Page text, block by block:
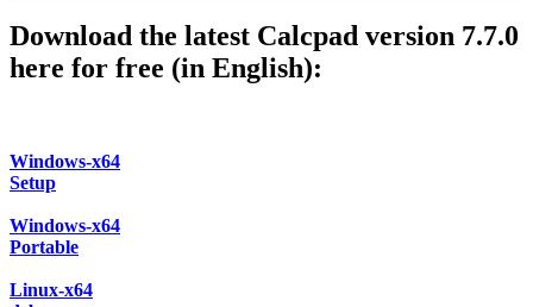
Download the latest Calcpad version 7.7.0
here for free (in English):
Windows-x64
Setup
Windows-x64
Portable
Linux-x64